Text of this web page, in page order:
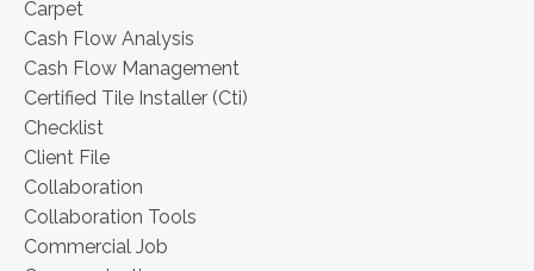
Carpet
Cash Flow Analysis
Cash Flow Management
Certified Tile Installer (cti)
Checklist
Client File
Collaboration
Collaboration Tools
Commercial Job